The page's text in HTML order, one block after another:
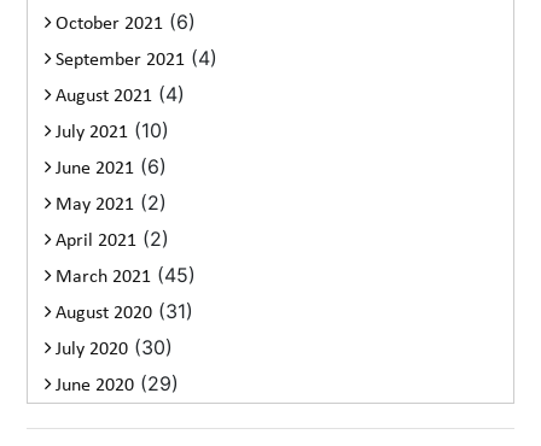
October 2021 (6)
September 2021 (4)
August 2021 (4)
July 2021 (10)
June 2021 (6)
May 2021 (2)
April 2021 (2)
March 2021 (45)
August 2020 (31)
July 2020 (30)
June 2020 (29)